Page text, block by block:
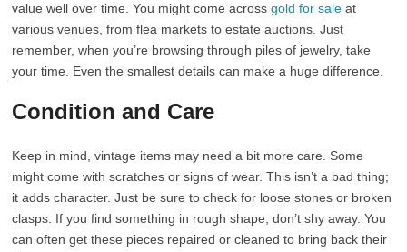
value well over time. You might come acrossgold for sale at
various venues, from flea markets to estate auctions. Just
remember, when you’re browsing through piles of jewelry, take
your time. Even the smallest details can make a huge difference.
Condition and Care
Keep in mind, vintage items may need a bit more care. Some
might come with scratches or signs of wear. This isn’t a bad thing;
it adds character. Just be sure to check for loose stones or broken
clasps. If you find something in rough shape, don’t shy away. You
can often get these pieces repaired or cleaned to bring back their